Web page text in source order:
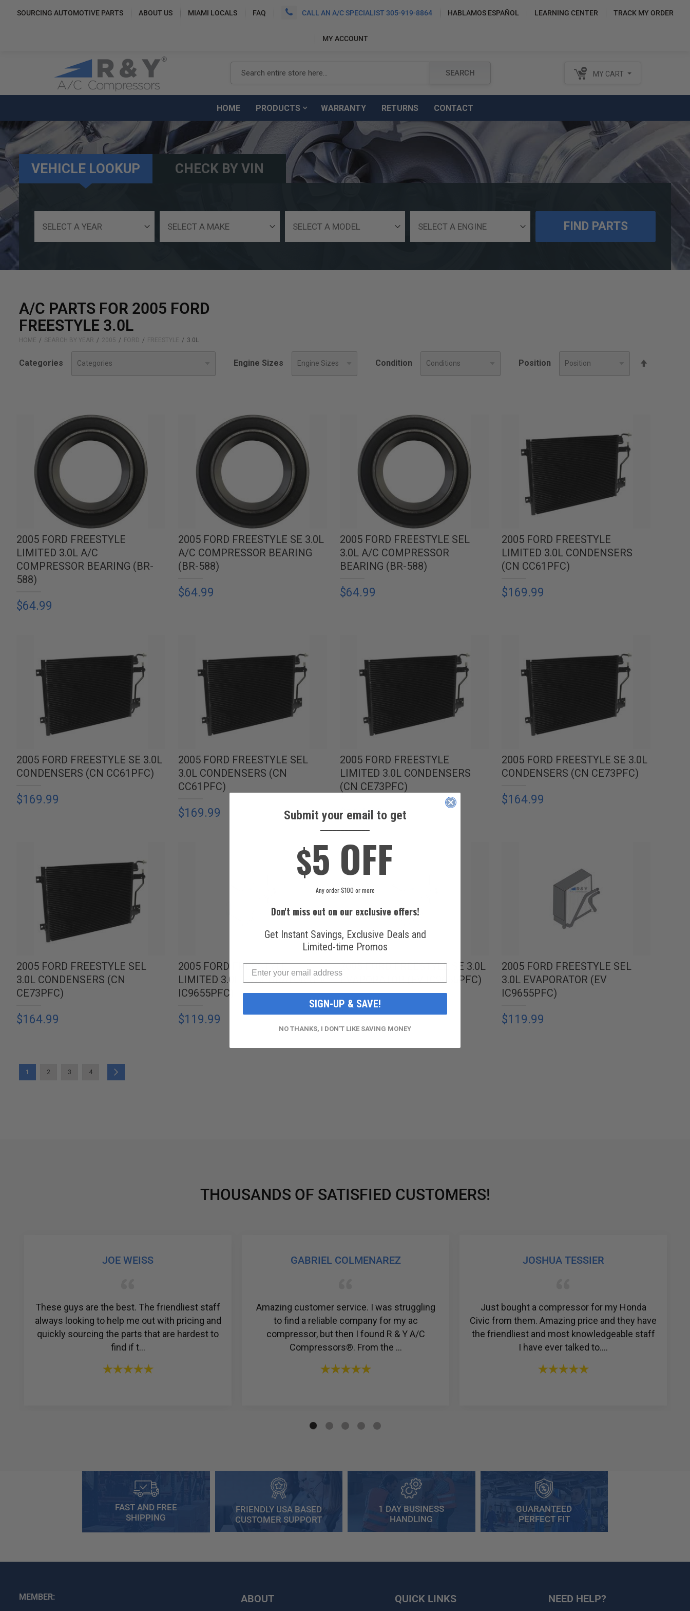
SOURCING AUTOMOTIVE PARTS ABOUT US MIAMI LOCALS FAQ CALL AN A/C SPECIALIST 305-919-8864 HABLAMOS ESPAÑOL LEARNING CENTER TRACK MY ORDER
MY ACCOUNT
MY CART
SEARCH
HOME PRODUCTS WARRANTY RETURNS CONTACT
VEHICLE LOOKUP CHECK BY VIN
FIND PARTS
A/C PARTS FOR 2005 FORD
FREESTYLE 3.0L
HOME SEARCH BY YEAR 2005 FORD FREESTYLE 3.0L
Categories Engine Sizes Condition Position
2005 FORD FREESTYLE
LIMITED 3.0L A/C
COMPRESSOR BEARING (BR-
588)
$64.99
2005 FORD FREESTYLE SE 3.0L
A/C COMPRESSOR BEARING
(BR-588)
$64.99
2005 FORD FREESTYLE SEL
3.0L A/C COMPRESSOR
BEARING (BR-588)
$64.99
2005 FORD FREESTYLE
LIMITED 3.0L CONDENSERS
(CN CC61PFC)
$169.99
2005 FORD FREESTYLE SE 3.0L
CONDENSERS (CN CC61PFC)
$169.99
2005 FORD FREESTYLE SEL
3.0L CONDENSERS (CN
CC61PFC)
$169.99
2005 FORD FREESTYLE
LIMITED 3.0L CONDENSERS
(CN CE73PFC)
$164.99
2005 FORD FREESTYLE SE 3.0L
CONDENSERS (CN CE73PFC)
$164.99
2005 FORD FREESTYLE SEL
3.0L CONDENSERS (CN
CE73PFC)
$164.99
2005 FORD FREESTYLE
LIMITED 3.0L EVAPORATOR (EV
IC9655PFC)
$119.99
2005 FORD FREESTYLE SE 3.0L
EVAPORATOR (EV IC9655PFC)
$119.99
2005 FORD FREESTYLE SEL
3.0L EVAPORATOR (EV
IC9655PFC)
$119.99
YOU'RE CURRENTLY READING PAGE
1
PAGE
2
PAGE
3
PAGE
4
THOUSANDS OF SATISFIED CUSTOMERS!
GABRIEL COLMENAREZ
Amazing customer service. I was struggling
to find a reliable company for my ac
compressor, but then I found R & Y A/C
Compressors®. From the ...
JOSHUA TESSIER
Just bought a compressor for my Honda
Civic from them. Amazing price and they have
the friendliest and most knowledgeable staff
I have ever talked to....
YOSSI SIMPSON
The people that work at R & Y are just
amazing. Always there for what you need and
their professionalism is impeccable. I would
recommend anyone t...
FAST AND FREE
SHIPPING
FRIENDLY USA BASED
CUSTOMER SUPPORT
1 DAY BUSINESS
HANDLING
GUARANTEED
PERFECT FIT
MEMBER: ABOUT QUICK LINKS NEED HELP?
Submit your email to get
$5 OFF
Any order $100 or more
Don't miss out on our exclusive offers!
Get Instant Savings, Exclusive Deals and
Limited-time Promos
SIGN-UP & SAVE!
NO THANKS, I DON'T LIKE SAVING MONEY